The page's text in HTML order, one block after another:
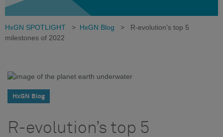
HxGN SPOTLIGHT > HxGN Blog >
R-evolution’s top 5
milestones of 2022
HxGN Blog
R-evolution’s top 5